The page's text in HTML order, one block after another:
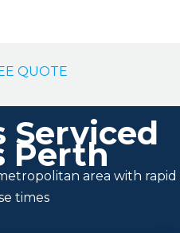
QUOTE
Serviced
Perth
area with rapid
times